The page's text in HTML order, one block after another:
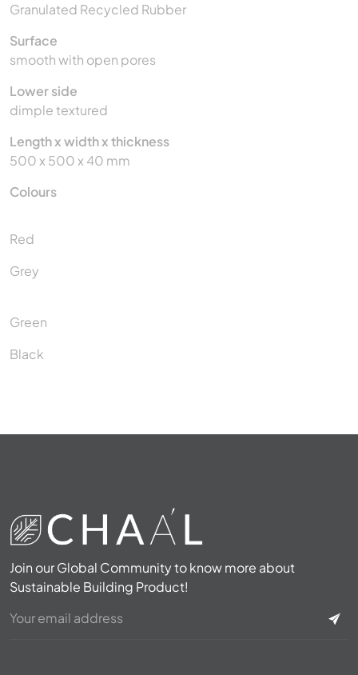
Granulated Recycled Rubber
Surface
smooth with open pores
Lower side
dimple textured
Length x width x thickness
500 x 500 x 40 mm
Colours
Red
Grey
Green
Black
Join our Global Community to know more about
Sustainable Building Product!